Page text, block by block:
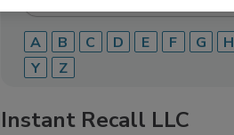
A B C D E F G H
Y
Z
Instant Recall LLC